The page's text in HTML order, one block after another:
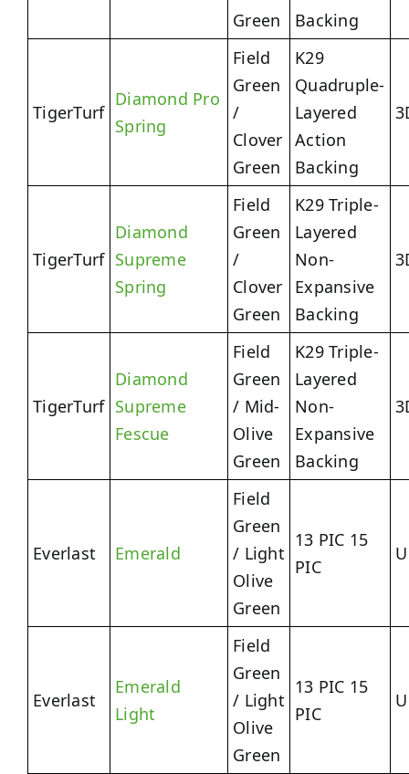
Green
Backing
TigerTurf
Diamond Pro
Spring
Field
Green
/
Clover
Green
K29
Quadruple-
Layered
Action
Backing
TigerTurf
Diamond
Supreme
Spring
Field
Green
/
Clover
Green
K29 Triple-
Layered
Non-
Expansive
Backing
TigerTurf
Diamond
Supreme
Fescue
Field
Green
/ Mid-
Olive
Green
K29 Triple-
Layered
Non-
Expansive
Backing
Everlast Emerald
Field
Green
/ Light
Olive
Green
13 PIC 15
PIC
Everlast
Emerald
Light
Field
Green
/ Light
Olive
Green
13 PIC 15
PIC